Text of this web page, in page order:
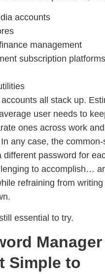
accounts
management
subscription platforms
all stack up.
user needs to
ones across work
any case, the
different password for
to accomplish…
refraining from writing
essential to try.
Manager
Simple to